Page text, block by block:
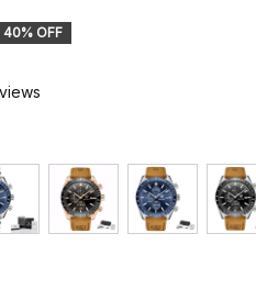
40% OFF